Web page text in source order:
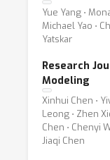
Yue Yang ⋅
Michael Yao ⋅
Yatskar
Research
Modeling
Xinhui Chen ⋅
Leong ⋅ Zhen
Chen ⋅ Chenyi
Jiaqi Chen